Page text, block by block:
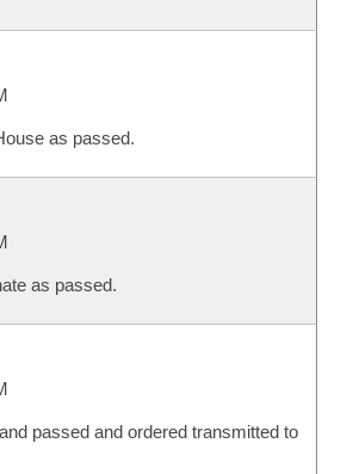
as passed.
as passed.
passed and ordered transmitted to